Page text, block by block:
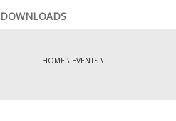
DOWNLOADS
HOME \ EVENTS \